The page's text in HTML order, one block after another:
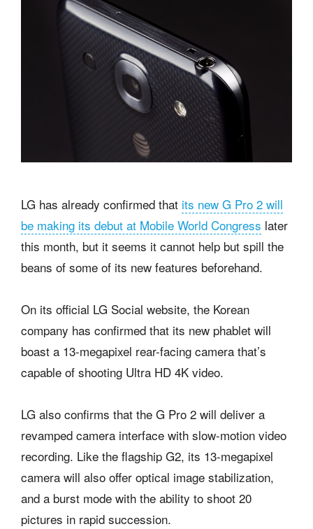
LG has already confirmed that its new G Pro 2 will
be making its debut at Mobile World Congress later
this month, but it seems it cannot help but spill the
beans of some of its new features beforehand.
On its official LG Social website, the Korean
company has confirmed that its new phablet will
boast a 13-megapixel rear-facing camera that’s
capable of shooting Ultra HD 4K video.
LG also confirms that the G Pro 2 will deliver a
revamped camera interface with slow-motion video
recording. Like the flagship G2, its 13-megapixel
camera will also offer optical image stabilization,
and a burst mode with the ability to shoot 20
pictures in rapid succession.